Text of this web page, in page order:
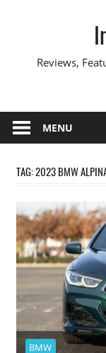
Reviews,
MENU
TAG:2023 BMW
BMW